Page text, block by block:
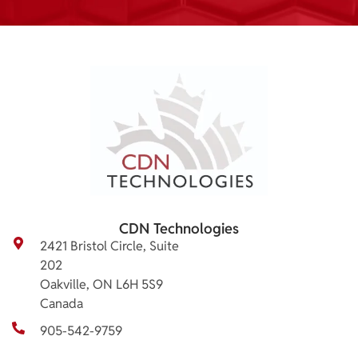
CDN Technologies
2421 Bristol Circle, Suite
202
Oakville, ON L6H 5S9
Canada
905-542-9759